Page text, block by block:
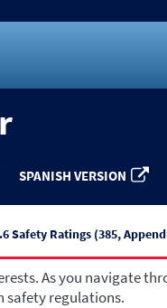
SPANISH VERSION
Safety Ratings (385,
As you navigate
safety regulations.